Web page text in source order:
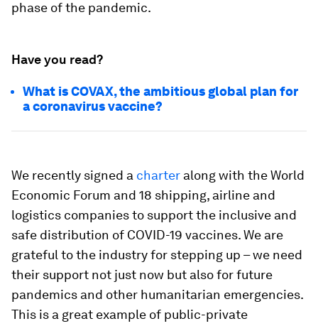
phase of the pandemic.
Have you read?
What is COVAX, the ambitious global plan for
a coronavirus vaccine?
We recently signed a charter along with the World
Economic Forum and 18 shipping, airline and
logistics companies to support the inclusive and
safe distribution of COVID-19 vaccines. We are
grateful to the industry for stepping up – we need
their support not just now but also for future
pandemics and other humanitarian emergencies.
This is a great example of public-private